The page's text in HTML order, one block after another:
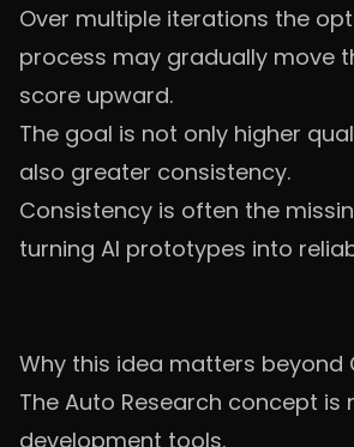
Over multiple iterations the
process may gradually move
score upward.
The goal is not only higher
also greater consistency.
Consistency is often the
turning AI prototypes into
Why this idea matters beyond
The Auto Research concept is
development tools.